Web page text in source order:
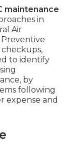
maintenance
in
Air
to identify
by
following
and